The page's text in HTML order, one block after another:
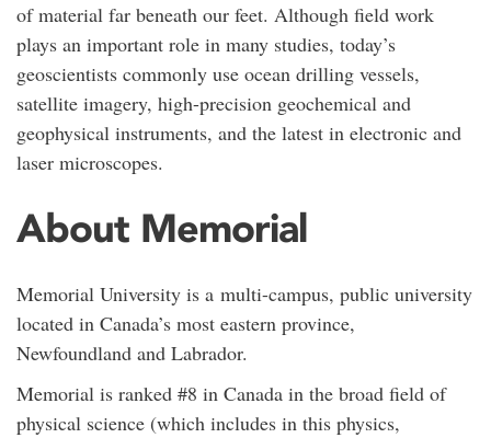
of material far beneath our feet. Although field work
plays an important role in many studies, today’s
geoscientists commonly use ocean drilling vessels,
satellite imagery, high-precision geochemical and
geophysical instruments, and the latest in electronic and
laser microscopes.
About Memorial
Memorial University is a multi-campus, public university
located in Canada’s most eastern province,
Newfoundland and Labrador.
Memorial is ranked #8 in Canada in the broad field of
physical science (which includes in this physics,